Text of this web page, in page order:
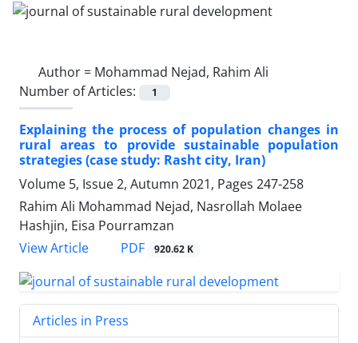
Author = Mohammad Nejad, Rahim Ali
Number of Articles:
1
Explaining the process of population changes in
rural areas to provide sustainable population
strategies (case study: Rasht city, Iran)
Volume 5, Issue 2, Autumn 2021, Pages 247-258
Rahim Ali Mohammad Nejad, Nasrollah Molaee
Hashjin, Eisa Pourramzan
View Article
PDF 920.62 K
Articles in Press